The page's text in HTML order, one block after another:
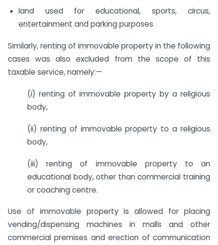
land used for educational, sports, circus,
entertainment and parking purposes
Similarly, renting of immovable property in the following
cases was also excluded from the scope of this
taxable service, namely:—
(i) renting of immovable property by a religious
body,
(ii) renting of immovable property to a religious
body,
(iii) renting of immovable property to an
educational body, other than commercial training
or coaching centre.
Use of immovable property is allowed for placing
vending/dispensing machines in malls and other
commercial premises and erection of communication